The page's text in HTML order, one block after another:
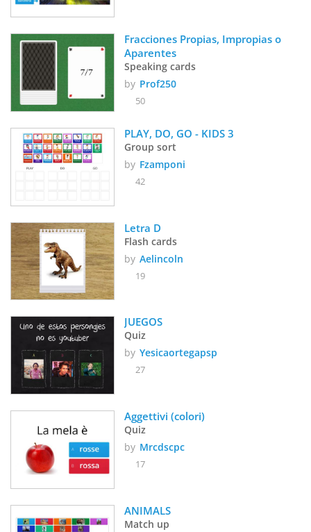
Fracciones Propias, Impropias o
Aparentes
Speaking cards
by Prof250
50
PLAY, DO, GO - KIDS 3
Group sort
by Fzamponi
42
Letra D
Flash cards
by Aelincoln
19
Quiz
by Yesicaortegapsp
27
Aggettivi (colori)
Quiz
by Mrcdscpc
17
ANIMALS
Match up